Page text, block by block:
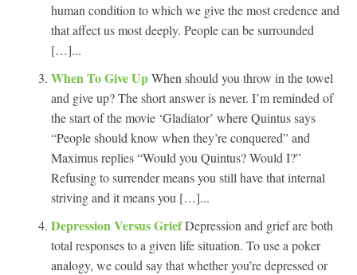
human condition to which we give the most credence and
that affect us most deeply. People can be surrounded
[…]...
When To Give UpWhen should you throw in the towel
and give up? The short answer is never. I’m reminded of
the start of the movie ‘Gladiator’ where Quintus says
“People should know when they’re conquered” and
Maximus replies “Would you Quintus? Would I?”
Refusing to surrender means you still have that internal
striving and it means you […]...
Depression Versus GriefDepression and grief are both
total responses to a given life situation. To use a poker
analogy, we could say that whether you’re depressed or